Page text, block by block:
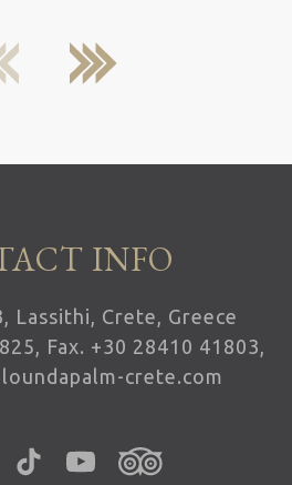
previous
INFO
Lassithi, Crete, Greece
, Fax. +30 28410 41803,
crete.com